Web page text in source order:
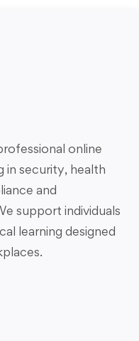
online
in security, health
and
support individuals
learning designed